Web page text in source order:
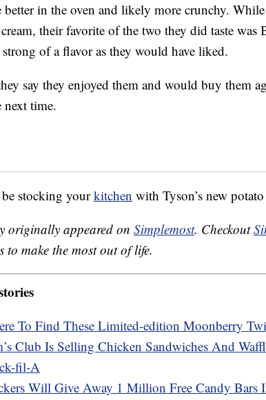
in the oven and likely more crunchy.
their favorite of the two they did taste was
strong of a flavor as they would have liked.
say they enjoyed them and would buy them
next time.
stocking yourkitchen with Tyson’s new
originally appeared on Simplemost. Checkout
to make the most out of life.
To Find These Limited-edition Moonberry
Club Is Selling Chicken Sandwiches And
fil-A
Will Give Away 1 Million Free Candy Bars